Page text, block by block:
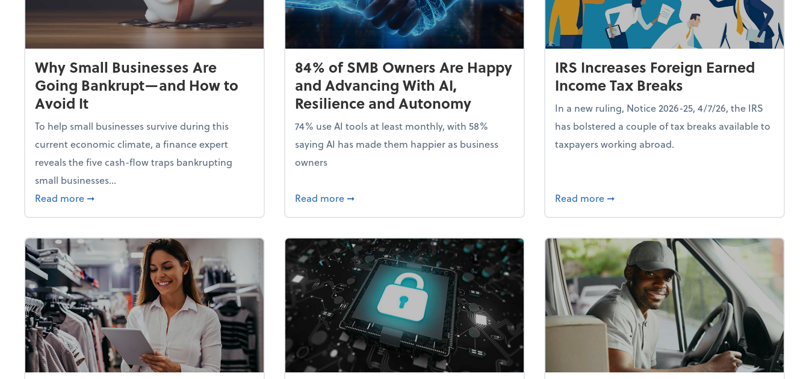
Why Small Businesses Are
Going Bankrupt—and How to
Avoid It
To help small businesses survive during this
current economic climate, a finance expert
reveals the five cash-flow traps bankrupting
small businesses...
Read more about Why Small Businesses Are Going Bankrupt—and How to Avoid It
➞
84% of SMB Owners Are Happy
and Advancing With AI,
Resilience and Autonomy
74% use AI tools at least monthly, with 58%
saying AI has made them happier as business
owners
Read more about 84% of SMB Owners Are Happy and Advancing With AI, Resilience and Autonomy
➞
IRS Increases Foreign Earned
Income Tax Breaks
In a new ruling, Notice 2026-25, 4/7/26, the IRS
has bolstered a couple of tax breaks available to
taxpayers working abroad.
Read more about IRS Increases Foreign Earned Income
➞